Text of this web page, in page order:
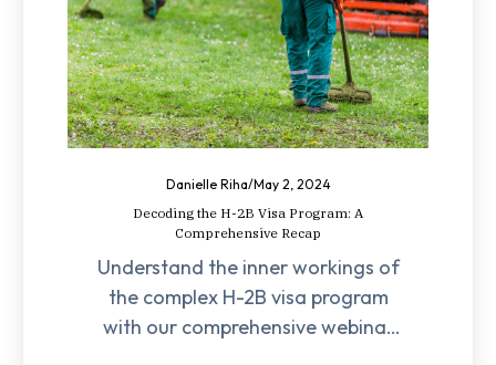
Danielle Riha/May 2, 2024
Decoding the H-2B Visa Program: A
Comprehensive Recap
Understand the inner workings of
the complex H-2B visa program
with our comprehensive webinar